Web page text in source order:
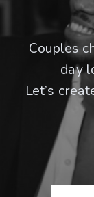
Couples
day
Let’s